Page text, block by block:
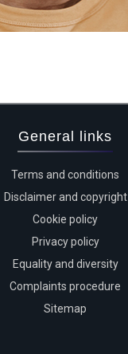
General links
Terms and conditions
Disclaimer and copyright
Cookie policy
Privacy policy
Equality and diversity
Complaints procedure
Sitemap